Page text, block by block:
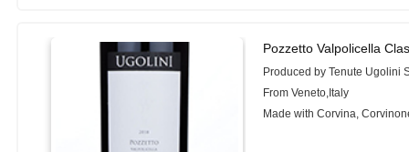
Pozzetto Valpolicella
Produced by Tenute Ugolini
From Veneto,Italy
Made with Corvina,